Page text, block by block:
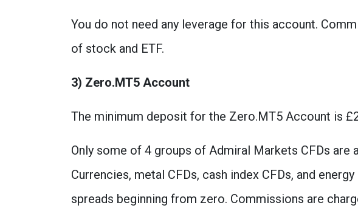
You do not need any leverage for this account.
of stock and ETF.
3) Zero.MT5 Account
The minimum deposit for the Zero.MT5 Account is
Only some of 4 groups of Admiral Markets CFDs are
Currencies, metal CFDs, cash index CFDs, and
spreads beginning from zero. Commissions are